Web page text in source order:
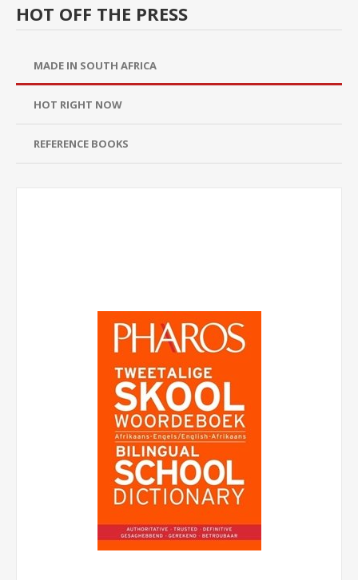
HOT OFF THE PRESS
MADE IN SOUTH AFRICA
HOT RIGHT NOW
REFERENCE BOOKS